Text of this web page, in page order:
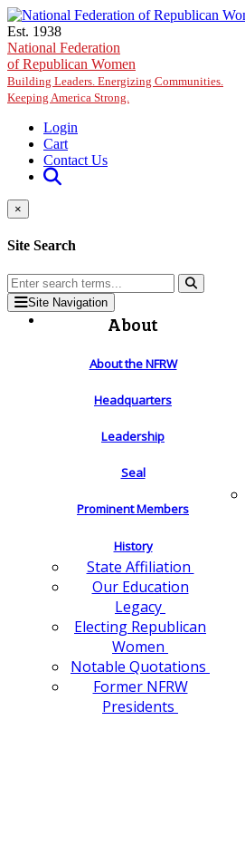
Skip to main content
Est. 1938
National Federation
of Republican Women
Building Leaders. Energizing Communities.
Keeping America Strong.
Login
Cart
Contact Us
×
Site Search
Site Navigation
About
About the NFRW
Headquarters
Leadership
Seal
Prominent Members
History
State Affiliation
Our Education
Legacy
Electing Republican
Women
Notable Quotations
Former NFRW
Presidents